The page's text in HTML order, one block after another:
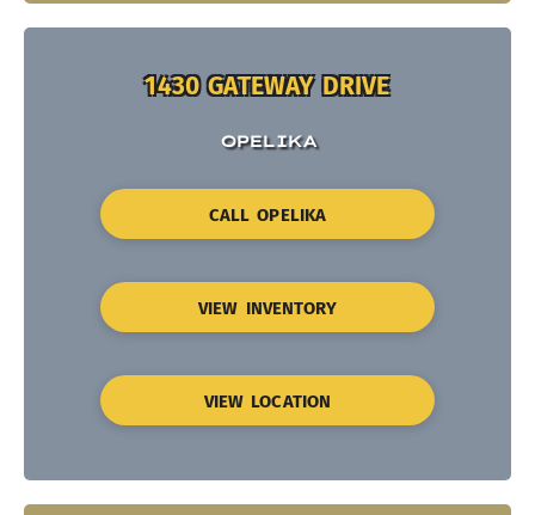
1430 GATEWAY DRIVE
OPELIKA
CALL OPELIKA
VIEW INVENTORY
VIEW LOCATION